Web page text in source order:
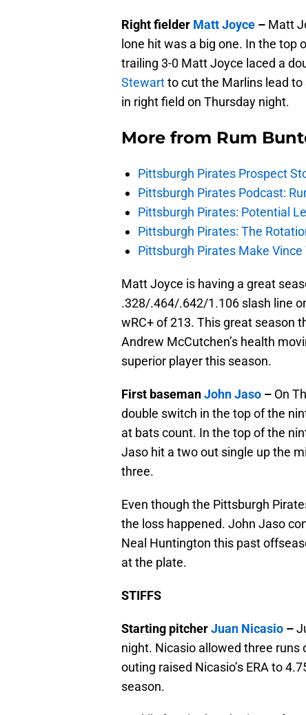
Right fielder Matt Joyce – Matt
lone hit was a big one. In the
trailing 3-0 Matt Joyce laced a
Stewartto cut the Marlins lead
in right field on Thursday night.
More from Rum
Pittsburgh Pirates Prospect
Pittsburgh Pirates Podcast:
Pittsburgh Pirates: Potential
Pittsburgh Pirates: The
Pittsburgh Pirates Make Vince
Matt Joyce is having a great
.328/.464/.642/1.106 slash line
wRC+ of 213. This great season
Andrew McCutchen’s health
superior player this season.
First basemanJohn Jaso – On
double switch in the top of the
at bats count. In the top of the
Jaso hit a two out single up the
three.
Even though the Pittsburgh
the loss happened. John Jaso
Neal Huntington this past
at the plate.
STIFFS
Starting pitcherJuan Nicasio –
night. Nicasio allowed three runs
outing raised Nicasio’s ERA to
season.